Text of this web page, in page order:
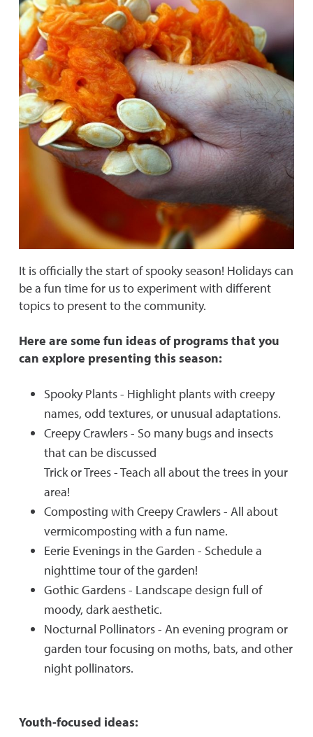
It is officially the start of spooky season! Holidays can
be a fun time for us to experiment with different
topics to present to the community.
Here are some fun ideas of programs that you
can explore presenting this season:
Spooky Plants - Highlight plants with creepy
names, odd textures, or unusual adaptations.
Creepy Crawlers - So many bugs and insects
that can be discussed
Trick or Trees - Teach all about the trees in your
area!
Composting with Creepy Crawlers - All about
vermicomposting with a fun name.
Eerie Evenings in the Garden - Schedule a
nighttime tour of the garden!
Gothic Gardens - Landscape design full of
moody, dark aesthetic.
Nocturnal Pollinators - An evening program or
garden tour focusing on moths, bats, and other
night pollinators.
Youth-focused ideas: